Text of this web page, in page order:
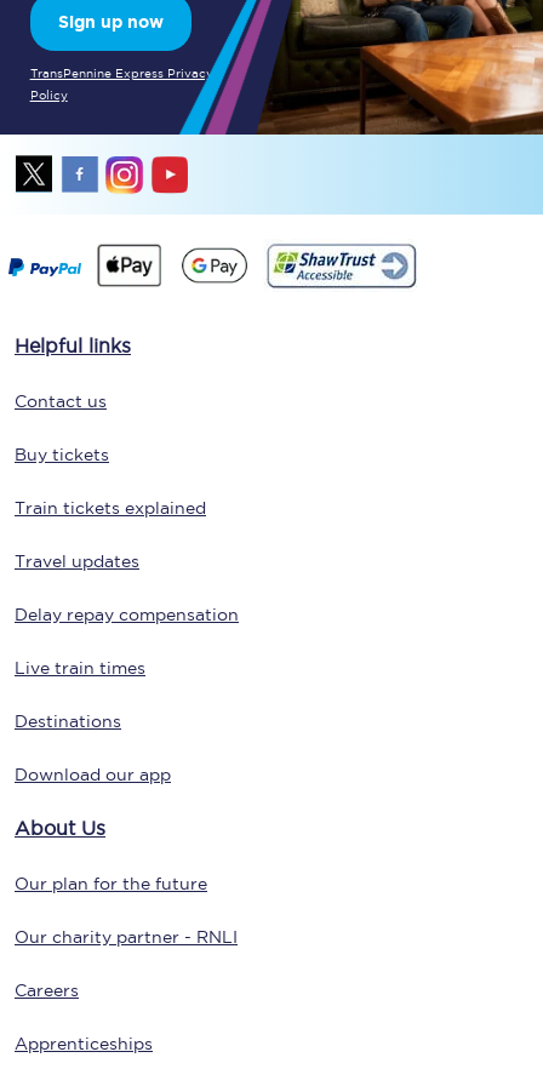
Sign up now
TransPennine Express Privacy
Policy
Helpful links
Contact us
Buy tickets
Train tickets explained
Travel updates
Delay repay compensation
Live train times
Destinations
Download our app
About Us
Our plan for the future
Our charity partner - RNLI
Careers
Apprenticeships